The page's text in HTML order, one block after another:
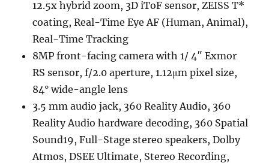
12.5x hybrid zoom, 3D iToF sensor, ZEISS T*
coating, Real-Time Eye AF (Human, Animal),
Real-Time Tracking
8MP front-facing camera with 1/ 4″ Exmor
RS sensor, f/2.0 aperture, 1.12μm pixel size,
84° wide-angle lens
3.5 mm audio jack, 360 Reality Audio, 360
Reality Audio hardware decoding, 360 Spatial
Sound19, Full-Stage stereo speakers, Dolby
Atmos, DSEE Ultimate, Stereo Recording,